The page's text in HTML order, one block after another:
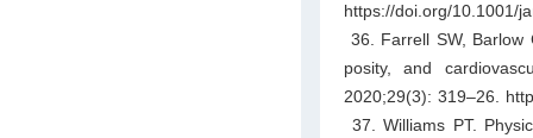
https://doi.org/10.1001/
36. Farrell SW,
posity, and
2020;29(3): 319–26.
37. Williams PT.